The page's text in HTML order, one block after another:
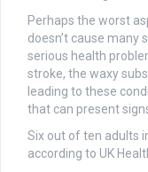
Perhaps the worst
doesn’t cause many
serious health
stroke, the waxy
leading to these
that can present
Six out of ten adults
according to UK